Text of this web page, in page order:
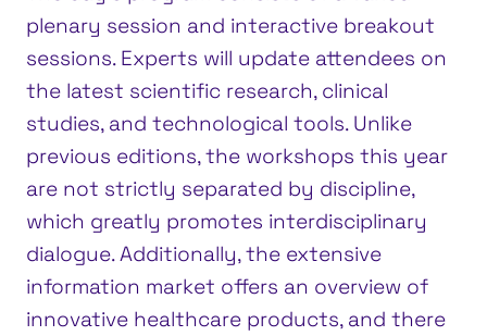
plenary session and interactive breakout
sessions. Experts will update attendees on
the latest scientific research, clinical
studies, and technological tools. Unlike
previous editions, the workshops this year
are not strictly separated by discipline,
which greatly promotes interdisciplinary
dialogue. Additionally, the extensive
information market offers an overview of
innovative healthcare products, and there